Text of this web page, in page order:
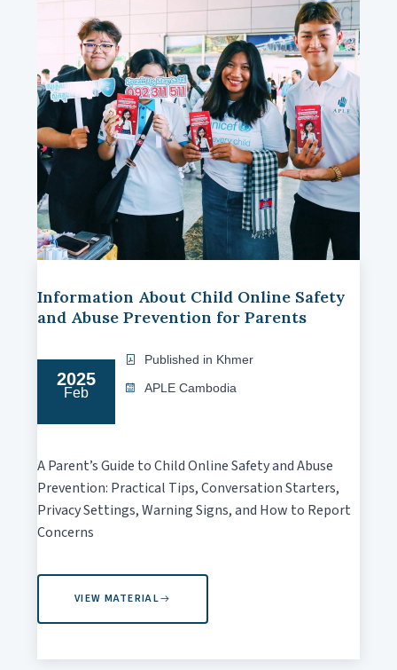
Information About Child Online Safety
and Abuse Prevention for Parents
2025
Feb
Published in Khmer
APLE Cambodia
A Parent’s Guide to Child Online Safety and Abuse
Prevention: Practical Tips, Conversation Starters,
Privacy Settings, Warning Signs, and How to Report
Concerns
VIEW MATERIAL